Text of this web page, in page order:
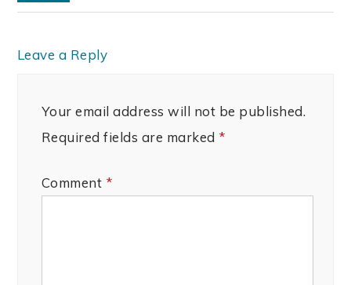
Leave a Reply
Your email address will not be published.
Required fields are marked *
Comment *